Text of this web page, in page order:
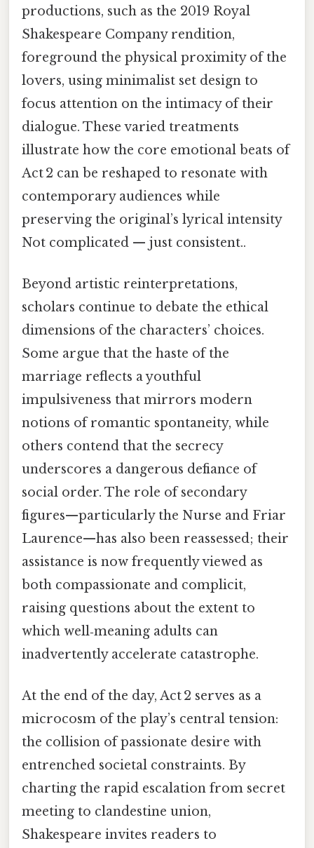
productions, such as the 2019 Royal
Shakespeare Company rendition,
foreground the physical proximity of the
lovers, using minimalist set design to
focus attention on the intimacy of their
dialogue. These varied treatments
illustrate how the core emotional beats of
Act 2 can be reshaped to resonate with
contemporary audiences while
preserving the original’s lyrical intensity
Not complicated — just consistent..
Beyond artistic reinterpretations,
scholars continue to debate the ethical
dimensions of the characters’ choices.
Some argue that the haste of the
marriage reflects a youthful
impulsiveness that mirrors modern
notions of romantic spontaneity, while
others contend that the secrecy
underscores a dangerous defiance of
social order. The role of secondary
figures—particularly the Nurse and Friar
Laurence—has also been reassessed; their
assistance is now frequently viewed as
both compassionate and complicit,
raising questions about the extent to
which well‑meaning adults can
inadvertently accelerate catastrophe.
At the end of the day, Act 2 serves as a
microcosm of the play’s central tension:
the collision of passionate desire with
entrenched societal constraints. By
charting the rapid escalation from secret
meeting to clandestine union,
Shakespeare invites readers to